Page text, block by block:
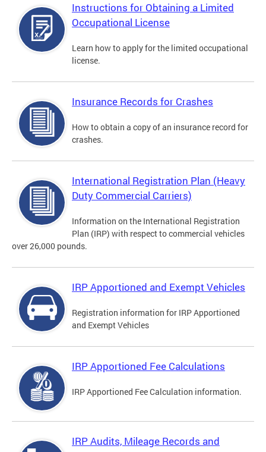
Instructions for Obtaining a Limited
Occupational License
Learn how to apply for the limited occupational
license.
Insurance Records for Crashes
How to obtain a copy of an insurance record for
crashes.
International Registration Plan (Heavy
Duty Commercial Carriers)
Information on the International Registration
Plan (IRP) with respect to commercial vehicles
over 26,000 pounds.
IRP Apportioned and Exempt Vehicles
Registration information for IRP Apportioned
and Exempt Vehicles
IRP Apportioned Fee Calculations
IRP Apportioned Fee Calculation information.
IRP Audits, Mileage Records and